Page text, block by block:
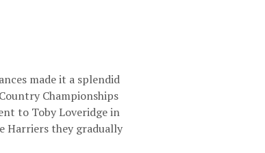
made it a splendid
Championships
to Toby Loveridge in
Harriers they gradually